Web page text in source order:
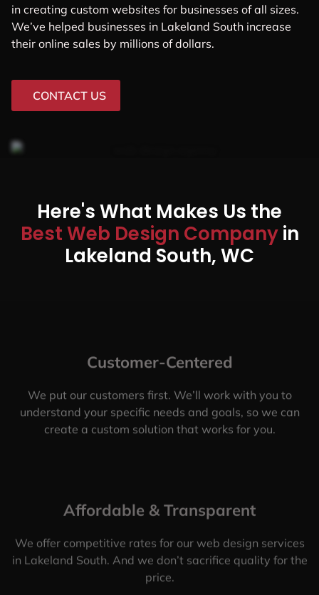
in creating custom websites for businesses of all sizes.
We’ve helped businesses in Lakeland South increase
their online sales by millions of dollars.
CONTACT US
Here's What Makes Us the
Best Web Design Companyin
Lakeland South, WC
Customer-Centered
We put our customers first. We’ll work with you to
understand your specific needs and goals, so we can
create a custom solution that works for you.
Affordable & Transparent
We offer competitive rates for our web design services
in Lakeland South. And we don’t sacrifice quality for the
price.